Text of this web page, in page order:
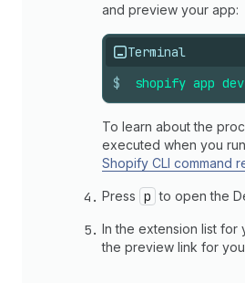
and preview your app:
Terminal
$ shopify app dev
To learn about the
executed when you run
Shopify CLI command
Press p to open the
In the extension list for
the preview link for